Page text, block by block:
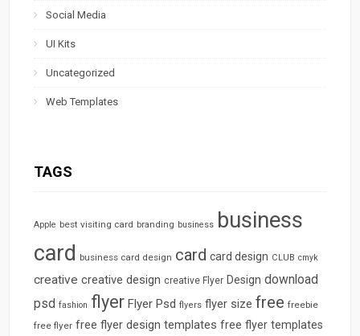
Social Media
UI Kits
Uncategorized
Web Templates
TAGS
Apple best visiting card branding business business
card business card design card card design CLUB cmyk
creative creative design creative Flyer Design download
psd fashion flyer Flyer Psd flyers flyer size free freebie
free flyer free flyer design templates free flyer templates